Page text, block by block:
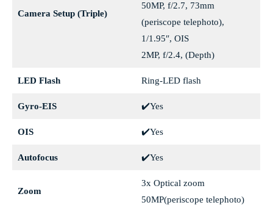
Camera Setup (Triple)
50MP, f/2.7, 73mm
(periscope telephoto),
1/1.95″, OIS
2MP, f/2.4, (Depth)
LED Flash Ring-LED flash
Gyro-EIS ✔️Yes
OIS ✔️Yes
Autofocus ✔️Yes
Zoom
3x Optical zoom
50MP(periscope telephoto)